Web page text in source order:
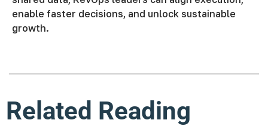
enable faster decisions, and unlock sustainable
growth.
Related Reading